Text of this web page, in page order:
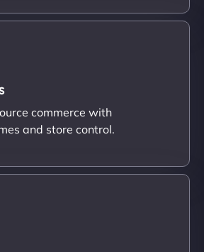
commerce with
and store control.